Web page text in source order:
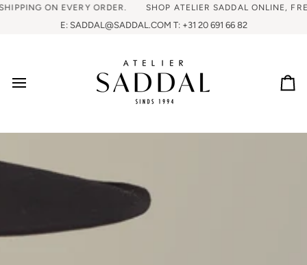
ON EVERY ORDER. SHOP ATELIER SADDAL ONLINE,
E: SADDAL@SADDAL.COM T: +31 20 691 66 82